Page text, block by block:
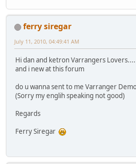
ferry siregar
July 11, 2010, 04:49:41 AM
Hi dan and ketron Varrangers
and i new at this forum
do u wanna sent to me Varranger
(Sorry my englih speaking not good)
Regards
Ferry Siregar